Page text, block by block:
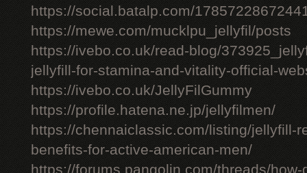
https://social.batalp.com/
https://mewe.com/mucklpu_jellyfil/posts
https://ivebo.co.uk/read-blog/
jellyfill-for-stamina-and-vitality-official-
https://ivebo.co.uk/JellyFilGummy
https://profile.hatena.ne.jp/jellyfilmen/
https://chennaiclassic.com/listing/jellyfill-
benefits-for-active-american-men/
https://forums.pangolin.com/threads/